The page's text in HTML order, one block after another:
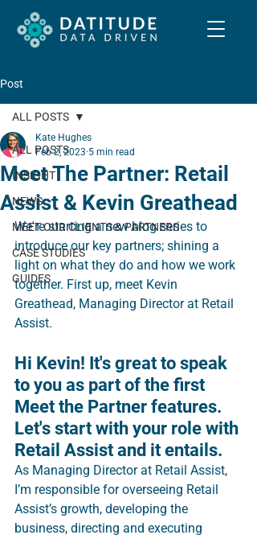
Post
ALL POSTS
INSIGHT
NEWS
MEET OUR CLIENTS & PARTNERS
CASE STUDIES
GUIDES
ALL POSTS
Meet The Partner: Retail
Assist & Kevin Greathead
Kate Hughes
Feb 2, 2023 5 min read
We're starting a new blog series to
introduce our key partners; shining a
light on what they do and how we work
together. First up, meet Kevin
Greathead, Managing Director at Retail
Assist.
Hi Kevin! It's great to speak
to you as part of the first
Meet the Partner features.
Let's start with your role with
Retail Assist and it entails.
As Managing Director at Retail Assist,
I’m responsible for overseeing Retail
Assist’s growth, developing the
business, directing and executing